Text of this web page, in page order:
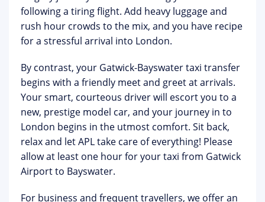
following a tiring flight. Add heavy luggage and
rush hour crowds to the mix, and you have recipe
for a stressful arrival into London.
By contrast, your Gatwick-Bayswater taxi transfer
begins with a friendly meet and greet at arrivals.
Your smart, courteous driver will escort you to a
new, prestige model car, and your journey in to
London begins in the utmost comfort. Sit back,
relax and let APL take care of everything! Please
allow at least one hour for your taxi from Gatwick
Airport to Bayswater.
For business and frequent travellers, we offer an